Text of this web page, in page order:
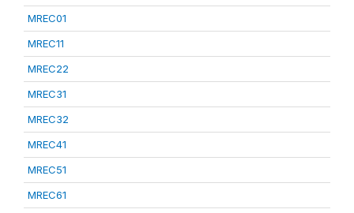
MREC01
MREC11
MREC22
MREC31
MREC32
MREC41
MREC51
MREC61